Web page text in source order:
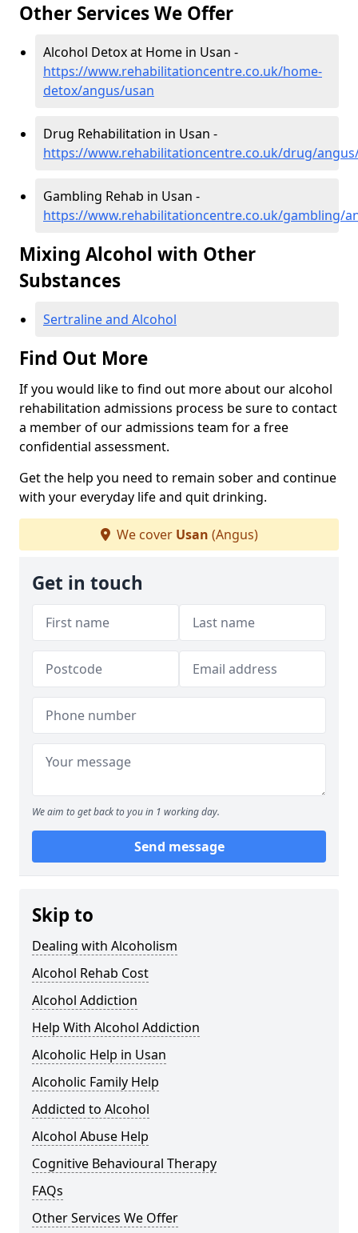
Other Services We Offer
Alcohol Detox at Home in Usan -
https://www.rehabilitationcentre.co.uk/home-
detox/angus/usan
Drug Rehabilitation in Usan -
https://www.rehabilitationcentre.co.uk/drug/
Gambling Rehab in Usan -
https://www.rehabilitationcentre.co.uk/gambling/
Mixing Alcohol with Other
Substances
Sertraline and Alcohol
Find Out More
If you would like to find out more about our alcohol
rehabilitation admissions process be sure to contact
a member of our admissions team for a free
confidential assessment.
Get the help you need to remain sober and continue
with your everyday life and quit drinking.
We cover Usan (Angus)
Get in touch
We aim to get back to you in 1 working day.
Send message
Skip to
Dealing with Alcoholism
Alcohol Rehab Cost
Alcohol Addiction
Help With Alcohol Addiction
Alcoholic Help in Usan
Alcoholic Family Help
Addicted to Alcohol
Alcohol Abuse Help
Cognitive Behavioural Therapy
FAQs
Other Services We Offer